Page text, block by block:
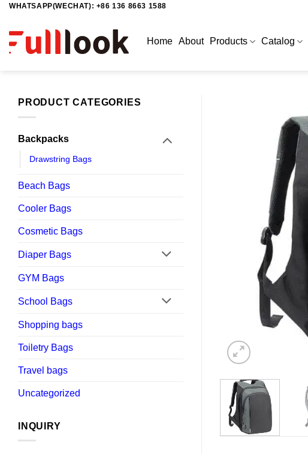
Skip
content
WHATSAPP(WECHAT): +86 136 8663 1588
Home About Products Catalog
PRODUCT CATEGORIES
Backpacks
Drawstring Bags
Beach Bags
Cooler Bags
Cosmetic Bags
Diaper Bags
GYM Bags
School Bags
Shopping bags
Toiletry Bags
Travel bags
Uncategorized
INQUIRY